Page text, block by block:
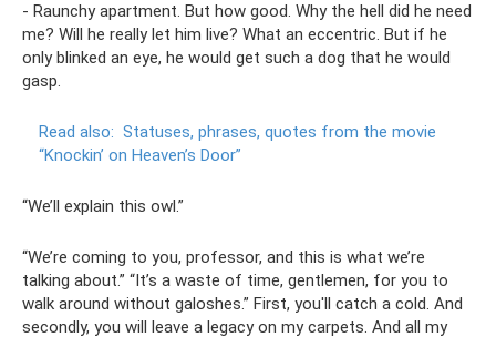
- Raunchy apartment. But how good. Why the hell did he need
me? Will he really let him live? What an eccentric. But if he
only blinked an eye, he would get such a dog that he would
gasp.
Read also: Statuses, phrases, quotes from the movie
“Knockin’ on Heaven’s Door”
“We’ll explain this owl.”
“We’re coming to you, professor, and this is what we’re
talking about.” “It’s a waste of time, gentlemen, for you to
walk around without galoshes.” First, you'll catch a cold. And
secondly, you will leave a legacy on my carpets. And all my